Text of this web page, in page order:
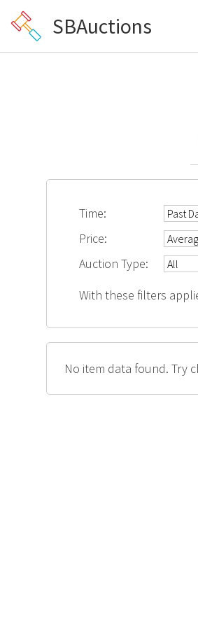
SBAuctions
Time:
Price:
Auction Type:
With these filters
No item data found. Try